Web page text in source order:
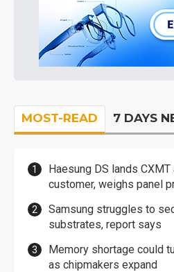
MOST-READ 7 DAYS
Haesung DS lands
customer, weighs panel
Samsung struggles to
substrates, report says
Memory shortage could
as chipmakers expand